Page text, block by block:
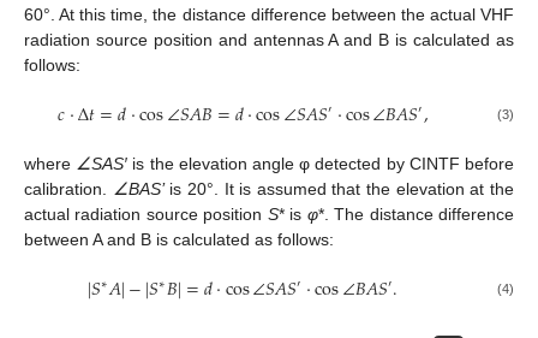
60°. At this time, the distance difference between the actual VHF
radiation source position and antennas A and B is calculated as
follows:
𝑐·Δ𝑡=𝑑·cos∠𝑆𝐴𝐵=𝑑·cos∠𝑆𝐴𝑆′·cos∠𝐵𝐴𝑆′, (3)
where ∠SAS′ is the elevation angle φ detected by CINTF before
calibration. ∠BAS’is 20°. It is assumed that the elevation at the
actual radiation source position S* is φ*. The distance difference
between A and B is calculated as follows:
|𝑆∗𝐴|−|𝑆∗𝐵|=𝑑·cos∠𝑆𝐴𝑆′·cos∠𝐵𝐴𝑆′. (4)